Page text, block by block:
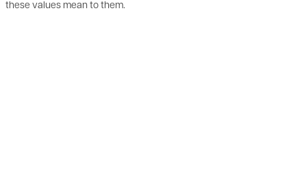
these values mean to them.